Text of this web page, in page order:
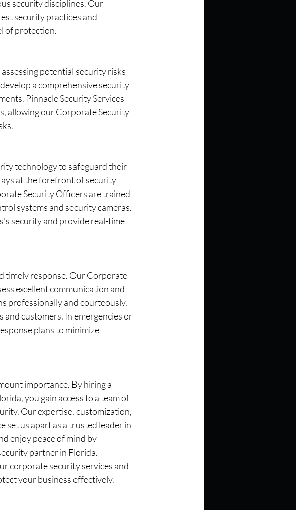
security disciplines. Our
security practices and
of protection.
potential security risks
a comprehensive security
Pinnacle Security Services
allowing our Corporate Security
technology to safeguard their
at the forefront of security
Security Officers are trained
systems and security cameras.
security and provide real-time
timely response. Our Corporate
excellent communication and
professionally and courteously,
customers. In emergencies or
plans to minimize
importance. By hiring a
you gain access to a team of
Our expertise, customization,
set us apart as a trusted leader in
enjoy peace of mind by
partner in Florida.
corporate security services and
your business effectively.